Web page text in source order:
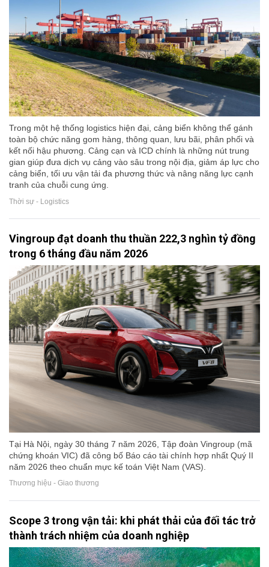
Trong một hệ thống logistics hiện đại, cảng biển không thể gánh
toàn bộ chức năng gom hàng, thông quan, lưu bãi, phân phối và
kết nối hậu phương. Cảng cạn và ICD chính là những nút trung
gian giúp đưa dịch vụ cảng vào sâu trong nội địa, giảm áp lực cho
cảng biển, tối ưu vận tải đa phương thức và nâng năng lực cạnh
tranh của chuỗi cung ứng.
Thời sự - Logistics
Vingroup đạt doanh thu thuần 222,3 nghìn tỷ đồng
trong 6 tháng đầu năm 2026
Tại Hà Nội, ngày 30 tháng 7 năm 2026, Tập đoàn Vingroup (mã
chứng khoán VIC) đã công bố Báo cáo tài chính hợp nhất Quý II
năm 2026 theo chuẩn mực kế toán Việt Nam (VAS).
Thương hiệu - Giao thương
Scope 3 trong vận tải: khi phát thải của đối tác trở
thành trách nhiệm của doanh nghiệp